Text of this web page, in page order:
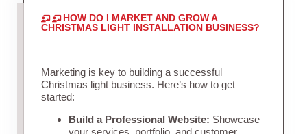
HOW DO I MARKET AND GROW A
CHRISTMAS LIGHT INSTALLATION BUSINESS?
Marketing is key to building a successful
Christmas light business. Here’s how to get
started:
Build a Professional Website: Showcase
your services, portfolio, and customer